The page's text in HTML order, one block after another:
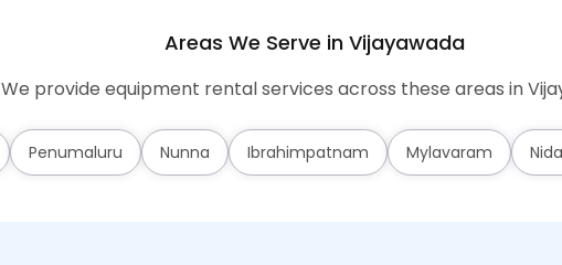
Areas We Serve in Vijayawada
We provide equipment rental services across these areas in
Penumaluru Nunna Ibrahimpatnam Mylavaram